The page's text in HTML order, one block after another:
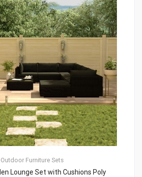
Outdoor Furniture Sets
Lounge Set with Cushions Poly